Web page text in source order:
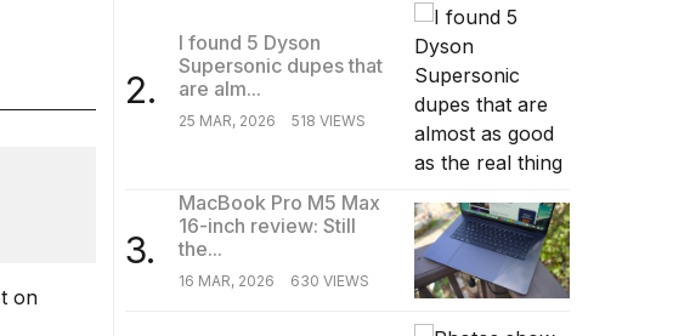
2.
I found 5 Dyson
Supersonic dupes that
are alm...
25 MAR, 2026 518 VIEWS
3.
MacBook Pro M5 Max
16-inch review: Still
the...
16 MAR, 2026 630 VIEWS